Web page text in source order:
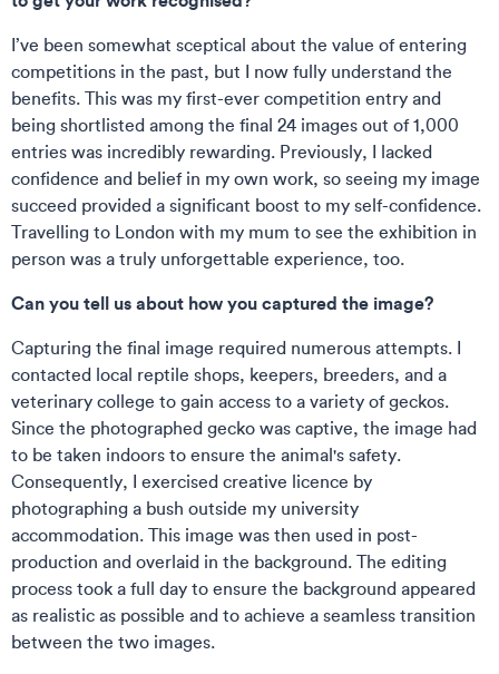
I’ve been somewhat sceptical about the value of entering
competitions in the past, but I now fully understand the
benefits. This was my first-ever competition entry and
being shortlisted among the final 24 images out of 1,000
entries was incredibly rewarding. Previously, I lacked
confidence and belief in my own work, so seeing my image
succeed provided a significant boost to my self-confidence.
Travelling to London with my mum to see the exhibition in
person was a truly unforgettable experience, too.
Can you tell us about how you captured the image?
Capturing the final image required numerous attempts. I
contacted local reptile shops, keepers, breeders, and a
veterinary college to gain access to a variety of geckos.
Since the photographed gecko was captive, the image had
to be taken indoors to ensure the animal's safety.
Consequently, I exercised creative licence by
photographing a bush outside my university
accommodation. This image was then used in post-
production and overlaid in the background. The editing
process took a full day to ensure the background appeared
as realistic as possible and to achieve a seamless transition
between the two images.